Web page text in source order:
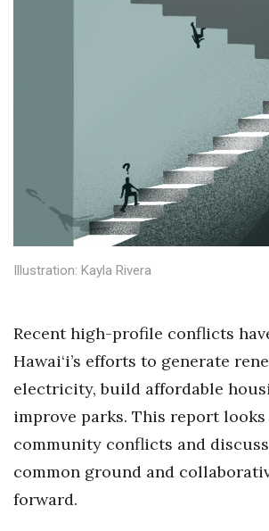
Construction
Government & Civics
Health & Wellness
Human Resources
Innovation
Kamehameha Schools
Law
Leadership
Illustration: Kayla Rivera
Recent high-profile conflicts
Hawai‘i’s efforts to generate
electricity, build affordable
improve parks. This report
community conflicts and
common ground and
forward.